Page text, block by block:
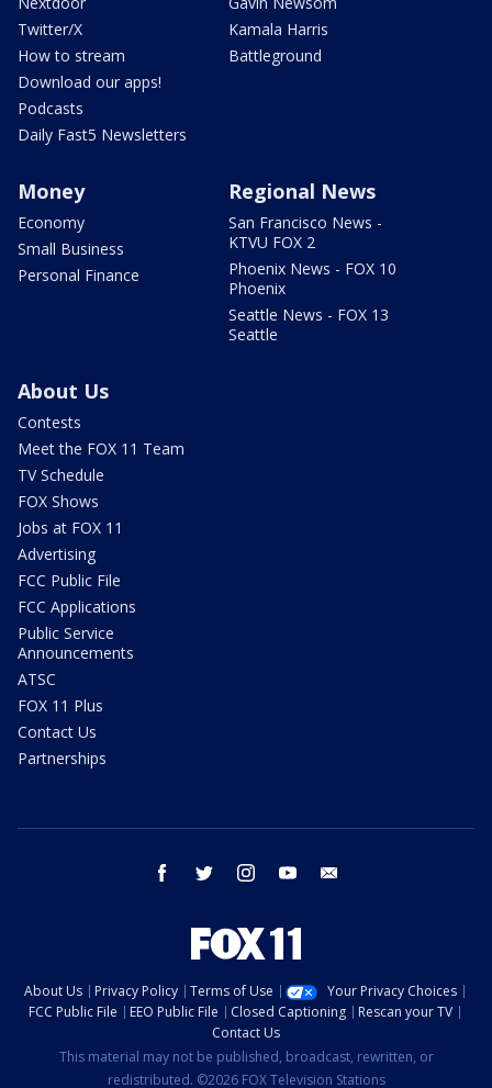
Twitter/X
How to stream
Download our apps!
Podcasts
Daily Fast5 Newsletters
Kamala Harris
Battleground
Money
Economy
Small Business
Personal Finance
Regional News
San Francisco News -
KTVU FOX 2
Phoenix News - FOX 10
Phoenix
Seattle News - FOX 13
Seattle
About Us
Contests
Meet the FOX 11 Team
TV Schedule
FOX Shows
Jobs at FOX 11
Advertising
FCC Public File
FCC Applications
Public Service
Announcements
ATSC
FOX 11 Plus
Contact Us
Partnerships
facebook twitter instagram youtube
About Us Privacy Policy Terms of Use
Your Privacy Choices
FCC Public File
EEO Public File Closed Captioning
Rescan your TV
Contact Us
This material may not be published, broadcast, rewritten, or
redistributed. ©2026 FOX Television Stations